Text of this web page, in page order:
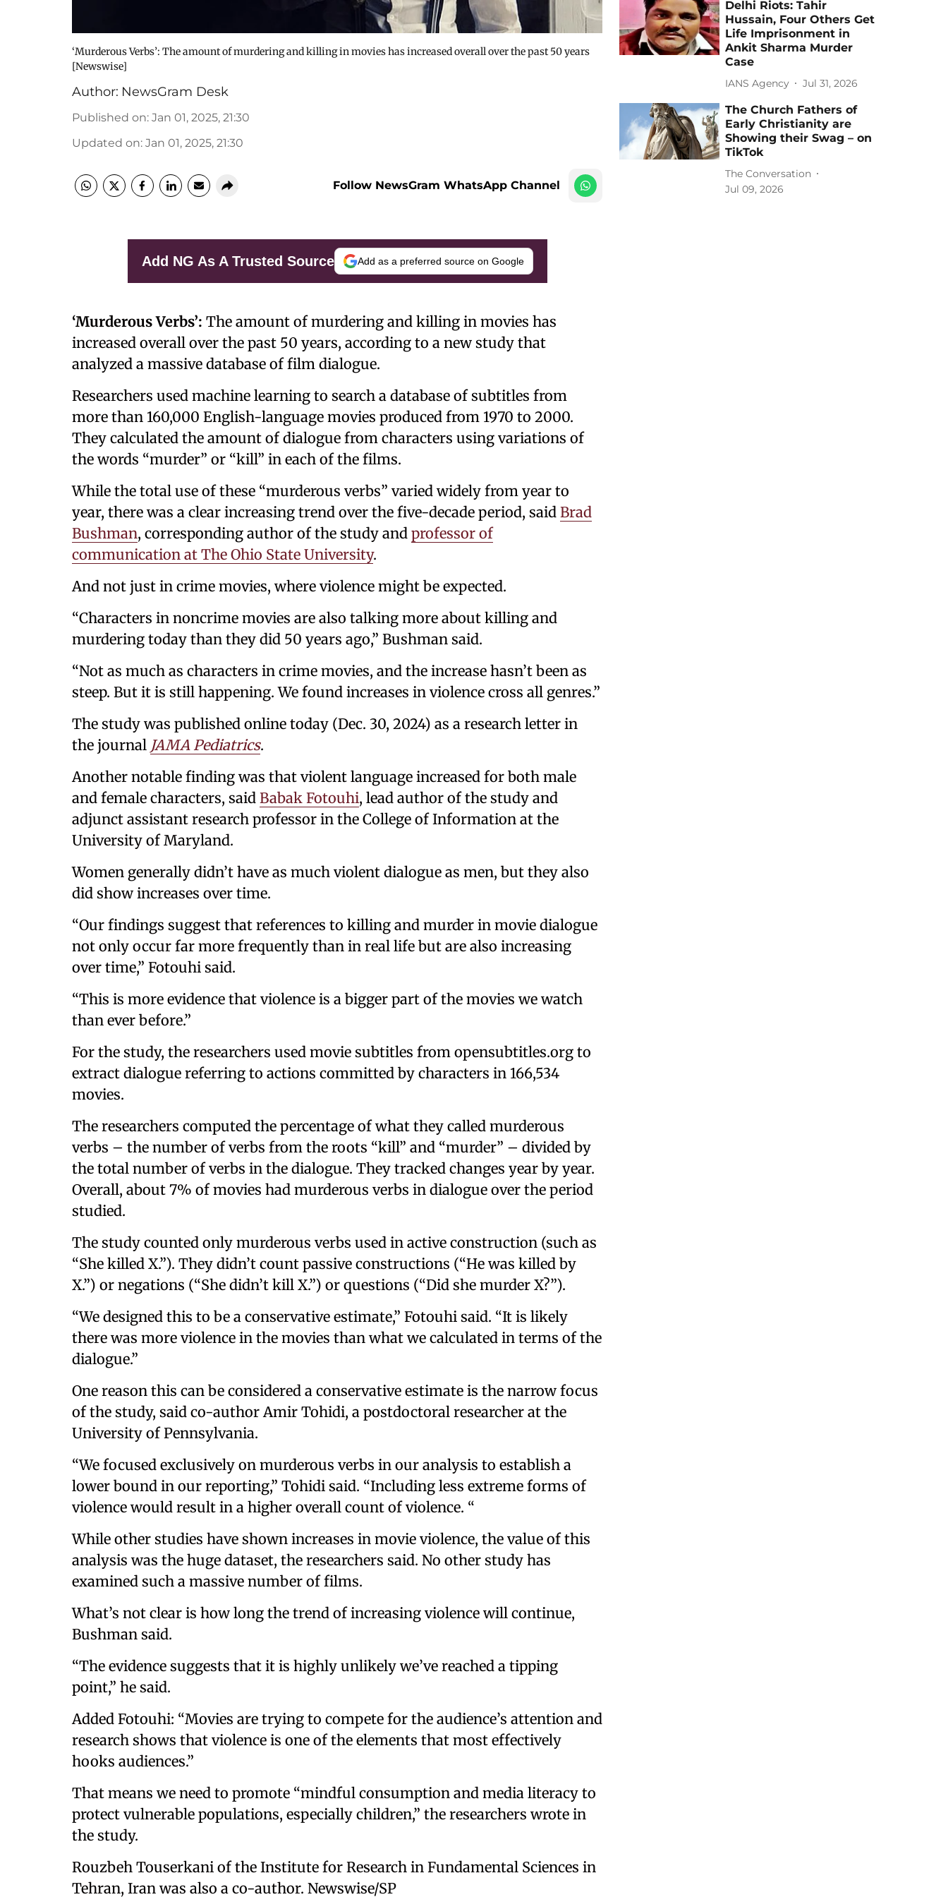
‘Murderous Verbs’: The amount of murdering and killing in movies has increased overall over the past 50 years
[Newswise]
Author: NewsGram Desk
Published on: Jan 01, 2025, 21:30
Updated on: Jan 01, 2025, 21:30
Follow NewsGram WhatsApp Channel
Add NG As A Trusted Source Add as a preferred source on Google
‘Murderous Verbs’: The amount of murdering and killing in movies has
increased overall over the past 50 years, according to a new study that
analyzed a massive database of film dialogue.
Researchers used machine learning to search a database of subtitles from
more than 160,000 English-language movies produced from 1970 to 2000.
They calculated the amount of dialogue from characters using variations of
the words “murder” or “kill” in each of the films.
While the total use of these “murderous verbs” varied widely from year to
year, there was a clear increasing trend over the five-decade period, said Brad
Bushman, corresponding author of the study and professor of
communication at The Ohio State University.
And not just in crime movies, where violence might be expected.
“Characters in noncrime movies are also talking more about killing and
murdering today than they did 50 years ago,” Bushman said.
“Not as much as characters in crime movies, and the increase hasn’t been as
steep. But it is still happening. We found increases in violence cross all genres.”
The study was published online today (Dec. 30, 2024) as a research letter in
the journal JAMA Pediatrics.
Another notable finding was that violent language increased for both male
and female characters, said Babak Fotouhi, lead author of the study and
adjunct assistant research professor in the College of Information at the
University of Maryland.
Women generally didn’t have as much violent dialogue as men, but they also
did show increases over time.
“Our findings suggest that references to killing and murder in movie dialogue
not only occur far more frequently than in real life but are also increasing
over time,” Fotouhi said.
“This is more evidence that violence is a bigger part of the movies we watch
than ever before.”
For the study, the researchers used movie subtitles from opensubtitles.org to
extract dialogue referring to actions committed by characters in 166,534
movies.
The researchers computed the percentage of what they called murderous
verbs – the number of verbs from the roots “kill” and “murder” – divided by
the total number of verbs in the dialogue. They tracked changes year by year.
Overall, about 7% of movies had murderous verbs in dialogue over the period
studied.
The study counted only murderous verbs used in active construction (such as
“She killed X.”). They didn’t count passive constructions (“He was killed by
X.”) or negations (“She didn’t kill X.”) or questions (“Did she murder X?”).
“We designed this to be a conservative estimate,” Fotouhi said. “It is likely
there was more violence in the movies than what we calculated in terms of the
dialogue.”
One reason this can be considered a conservative estimate is the narrow focus
of the study, said co-author Amir Tohidi, a postdoctoral researcher at the
University of Pennsylvania.
“We focused exclusively on murderous verbs in our analysis to establish a
lower bound in our reporting,” Tohidi said. “Including less extreme forms of
violence would result in a higher overall count of violence. “
While other studies have shown increases in movie violence, the value of this
analysis was the huge dataset, the researchers said. No other study has
examined such a massive number of films.
What’s not clear is how long the trend of increasing violence will continue,
Bushman said.
“The evidence suggests that it is highly unlikely we’ve reached a tipping
point,” he said.
Added Fotouhi: “Movies are trying to compete for the audience’s attention and
research shows that violence is one of the elements that most effectively
hooks audiences.”
That means we need to promote “mindful consumption and media literacy to
protect vulnerable populations, especially children,” the researchers wrote in
the study.
Rouzbeh Touserkani of the Institute for Research in Fundamental Sciences in
Tehran, Iran was also a co-author. Newswise/SP
Delhi Riots: Tahir
Hussain, Four Others Get
Life Imprisonment in
Ankit Sharma Murder
Case
IANS Agency Jul 31, 2026
The Church Fathers of
Early Christianity are
Showing their Swag – on
TikTok
The Conversation
Jul 09, 2026